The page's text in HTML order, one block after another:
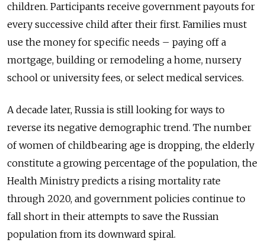
children. Participants receive government payouts for
every successive child after their first. Families must
use the money for specific needs – paying off a
mortgage, building or remodeling a home, nursery
school or university fees, or select medical services.
A decade later, Russia is still looking for ways to
reverse its negative demographic trend. The number
of women of childbearing age is dropping, the elderly
constitute a growing percentage of the population, the
Health Ministry predicts a rising mortality rate
through 2020, and government policies continue to
fall short in their attempts to save the Russian
population from its downward spiral.